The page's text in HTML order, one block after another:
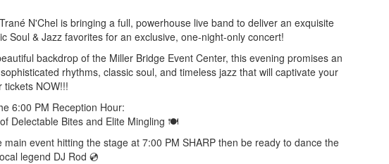
N'Chel is bringing a full, powerhouse live band to deliver an exquisite
Soul & Jazz favorites for an exclusive, one-night-only concert!
backdrop of the Miller Bridge Event Center, this evening promises an
rhythms, classic soul, and timeless jazz that will captivate your
tickets NOW!!!
6:00 PM Reception Hour:
Delectable Bites and Elite Mingling 🍽
main event hitting the stage at 7:00 PM SHARP then be ready to dance the
legend DJ Rod 💿